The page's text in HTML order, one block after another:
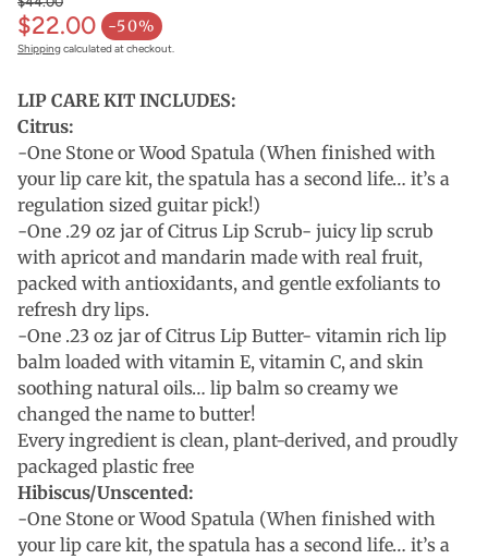
$22.00 -50%
Shippingcalculated at checkout.
LIP CARE KIT INCLUDES:
Citrus:
-One Stone or Wood Spatula (When finished with
your lip care kit, the spatula has a second life… it’s a
regulation sized guitar pick!)
-One .29 oz jar of Citrus Lip Scrub- juicy lip scrub
with apricot and mandarin made with real fruit,
packed with antioxidants, and gentle exfoliants to
refresh dry lips.
-One .23 oz jar of Citrus Lip Butter- vitamin rich lip
balm loaded with vitamin E, vitamin C, and skin
soothing natural oils… lip balm so creamy we
changed the name to butter!
Every ingredient is clean, plant-derived, and proudly
packaged plastic free
Hibiscus/Unscented:
-One Stone or Wood Spatula (When finished with
your lip care kit, the spatula has a second life… it’s a